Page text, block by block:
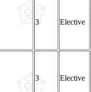
3 Elective
3 Elective